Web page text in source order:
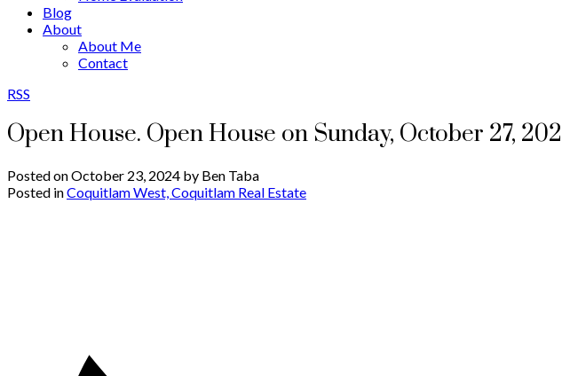
Blog
About
About Me
Contact
RSS
Open House. Open House on Sunday, October 27,
Posted onOctober 23, 2024 by Ben Taba
Posted inCoquitlam West, Coquitlam Real Estate